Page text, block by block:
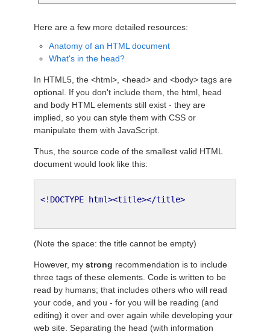
Here are a few more detailed resources:
Anatomy of an HTML document
What's in the head?
In HTML5, the <html>, <head> and <body> tags are
optional. If you don't include them, the html, head
and body HTML elements still exist - they are
implied, so you can style them with CSS or
manipulate them with JavaScript.
Thus, the source code of the smallest valid HTML
document would look like this:
<!DOCTYPE html><title></title>
(Note the space: the title cannot be empty)
However, my strong recommendation is to include
three tags of these elements. Code is written to be
read by humans; that includes others who will read
your code, and you - for you will be reading (and
editing) it over and over again while developing your
web site. Separating the head (with information